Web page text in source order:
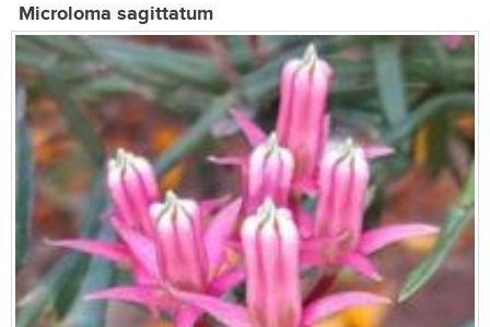
Microloma sagittatum